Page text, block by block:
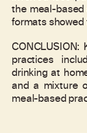
the meal-
formats
practices
drinking at
and a mixture
meal-based